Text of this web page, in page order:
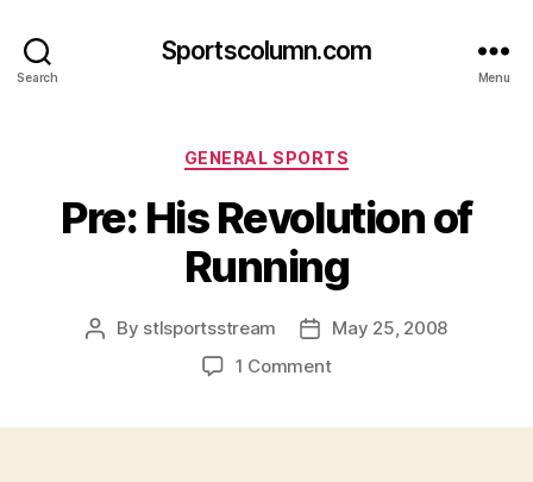
Search
Sportscolumn.com
Menu
Categories
GENERAL SPORTS
Pre: His Revolution of
Running
Post
By stlsportsstream
PostMay 25, 2008
1 Commenton